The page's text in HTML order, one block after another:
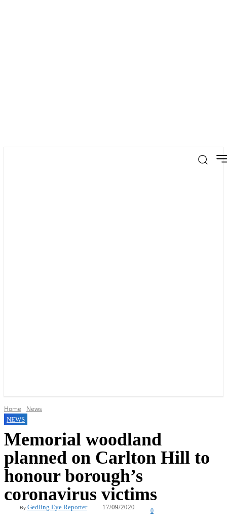
Home News
NEWS
Memorial woodland
planned on Carlton Hill to
honour borough’s
coronavirus victims
By Gedling Eye Reporter 17/09/2020
0